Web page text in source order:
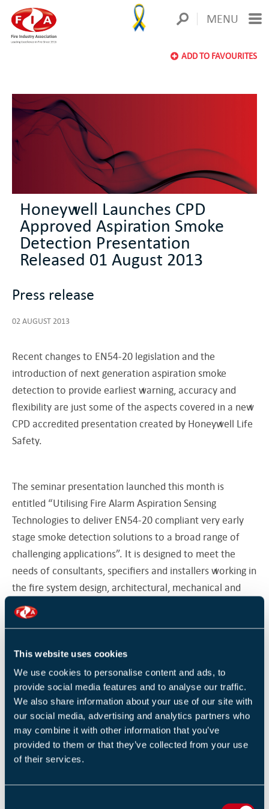
This website uses cookies
We use cookies to personalise content and ads, to
provide social media features and to analyse our traffic.
We also share information about your use of our site with
our social media, advertising and analytics partners who
may combine it with other information that you’ve
provided to them or that they’ve collected from your use
of their services.
MENU
ADD TO FAVOURITES
Honeywell Launches CPD
Approved Aspiration Smoke
Detection Presentation
Released 01 August 2013
Press release
02 AUGUST 2013
Recent changes to EN54-20 legislation and the
introduction of next generation aspiration smoke
detection to provide earliest warning, accuracy and
flexibility are just some of the aspects covered in a new
CPD accredited presentation created by Honeywell Life
Safety.
The seminar presentation launched this month is
entitled “Utilising Fire Alarm Aspiration Sensing
Technologies to deliver EN54-20 compliant very early
stage smoke detection solutions to a broad range of
challenging applications”. It is designed to meet the
needs of consultants, specifiers and installers working in
the fire system design, architectural, mechanical and
electrical contracting and facilities management
sectors.
The presentation’s principal objective is to provide a
clear understanding of how aspiration technologies,
legislation and associated system design tools have
evolved to enable applications such as data centre,
prisons, warehouses and hospitals to benefit from the
most effective fire protection.